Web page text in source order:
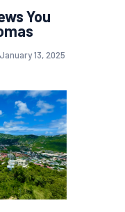
You
January 13, 2025